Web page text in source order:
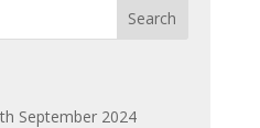
September 2024